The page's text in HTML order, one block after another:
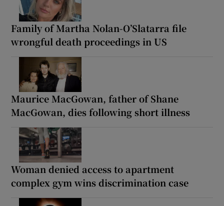
Family of Martha Nolan-O’Slatarra file
wrongful death proceedings in US
Maurice MacGowan, father of Shane
MacGowan, dies following short illness
Woman denied access to apartment
complex gym wins discrimination case